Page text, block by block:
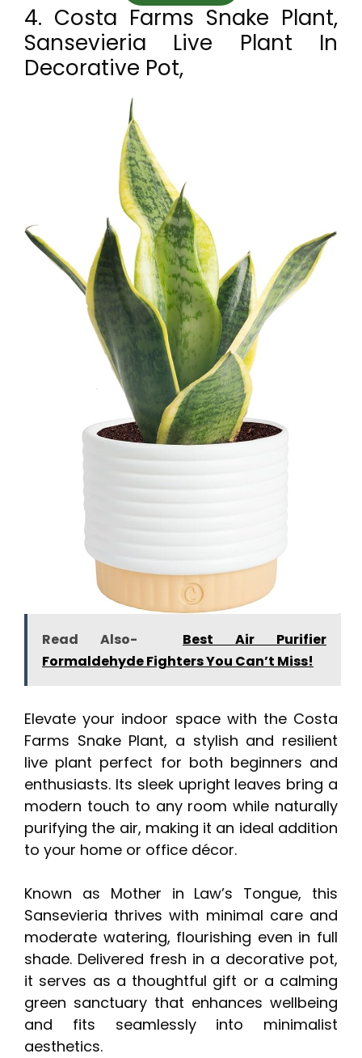
4. Costa Farms Snake Plant,
Sansevieria Live Plant In
Decorative Pot,
Read Also-
Best Air Purifier
Formaldehyde Fighters You Can’t Miss!
Elevate your indoor space with the Costa
Farms Snake Plant, a stylish and resilient
live plant perfect for both beginners and
enthusiasts. Its sleek upright leaves bring a
modern touch to any room while naturally
purifying the air, making it an ideal addition
to your home or office décor.
Known as Mother in Law’s Tongue, this
Sansevieria thrives with minimal care and
moderate watering, flourishing even in full
shade. Delivered fresh in a decorative pot,
it serves as a thoughtful gift or a calming
green sanctuary that enhances wellbeing
and fits seamlessly into minimalist
aesthetics.